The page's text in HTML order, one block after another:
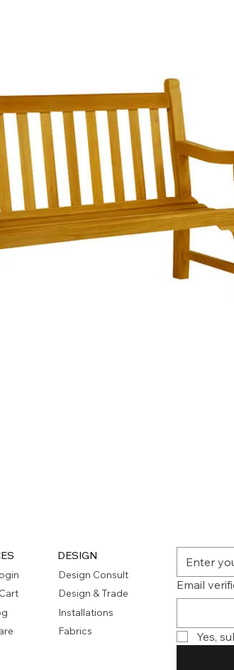
DESIGN
Design Consult
Design & Trade
Installations
Fabrics
Email
Yes,